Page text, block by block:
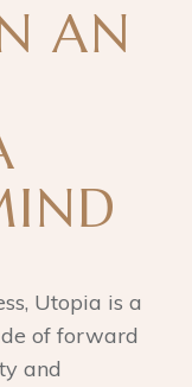
AN
Utopia is a
of forward
and